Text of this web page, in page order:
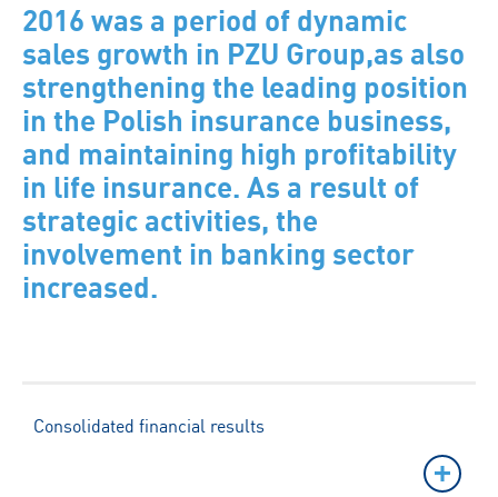
2016 was a period of dynamic
sales growth in PZU Group,as also
strengthening the leading position
in the Polish insurance business,
and maintaining high profitability
in life insurance. As a result of
strategic activities, the
involvement in banking sector
increased.
Consolidated financial results